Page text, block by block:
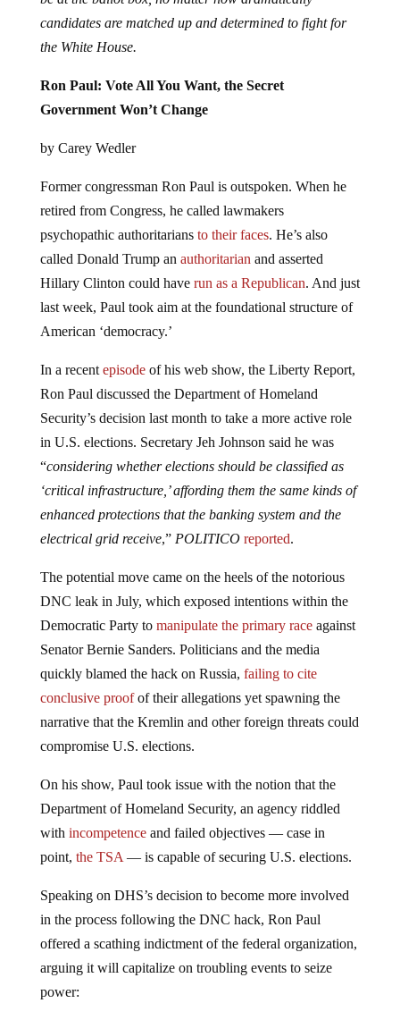
candidates are matched up and determined to fight for
the White House.
Ron Paul: Vote All You Want, the Secret
Government Won’t Change
by Carey Wedler
Former congressman Ron Paul is outspoken. When he
retired from Congress, he called lawmakers
psychopathic authoritarians to their faces. He’s also
called Donald Trump an authoritarian and asserted
Hillary Clinton could have run as a Republican. And just
last week, Paul took aim at the foundational structure of
American ‘democracy.’
In a recent episodeof his web show, the Liberty Report,
Ron Paul discussed the Department of Homeland
Security’s decision last month to take a more active role
in U.S. elections. Secretary Jeh Johnson said he was
“considering whether elections should be classified as
‘critical infrastructure,’ affording them the same kinds of
enhanced protections that the banking system and the
electrical grid receive,” POLITICO reported.
The potential move came on the heels of the notorious
DNC leak in July, which exposed intentions within the
Democratic Party to manipulate the primary raceagainst
Senator Bernie Sanders. Politicians and the media
quickly blamed the hack on Russia, failing to cite
conclusive proofof their allegations yet spawning the
narrative that the Kremlin and other foreign threats could
compromise U.S. elections.
On his show, Paul took issue with the notion that the
Department of Homeland Security, an agency riddled
with incompetenceand failed objectives — case in
point, the TSA — is capable of securing U.S. elections.
Speaking on DHS’s decision to become more involved
in the process following the DNC hack, Ron Paul
offered a scathing indictment of the federal organization,
arguing it will capitalize on troubling events to seize
power: